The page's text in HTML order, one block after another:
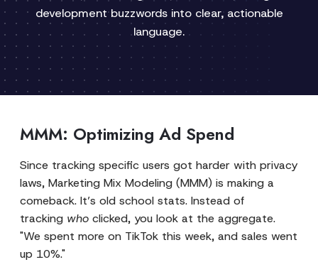
development buzzwords into clear, actionable
language.
MMM: Optimizing Ad Spend
Since tracking specific users got harder with privacy
laws, Marketing Mix Modeling (MMM) is making a
comeback. It’s old school stats. Instead of
tracking who clicked, you look at the aggregate.
"We spent more on TikTok this week, and sales went
up 10%."